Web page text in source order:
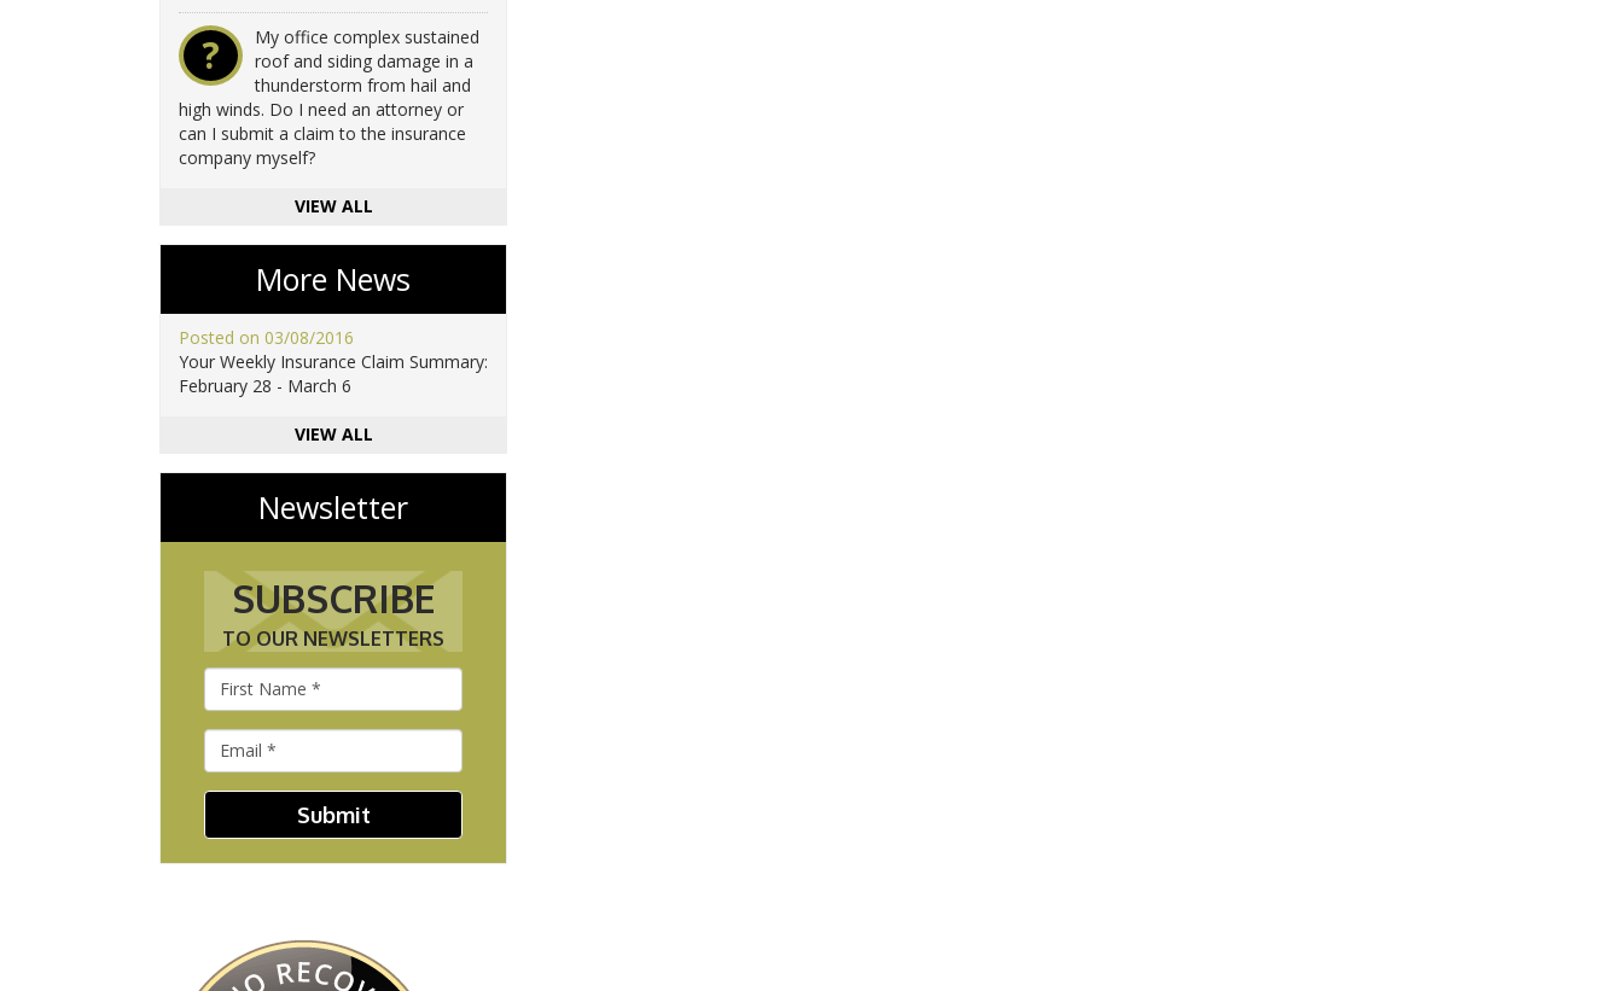
?
My office complex sustained
roof and siding damage in a
thunderstorm from hail and
high winds. Do I need an attorney or
can I submit a claim to the insurance
company myself?
VIEW ALL
More News
Posted on 03/08/2016
Your Weekly Insurance Claim Summary:
February 28 - March 6
VIEW ALL
Newsletter
SUBSCRIBE
TO OUR NEWSLETTERS
Submit